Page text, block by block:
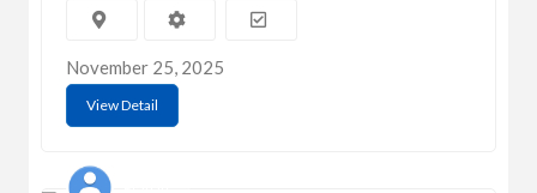
November 25, 2025
View Detail